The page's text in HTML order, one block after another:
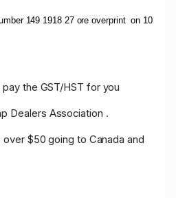
149 1918 27 ore overprint on 10
the GST/HST for you
Dealers Association .
$50 going to Canada and